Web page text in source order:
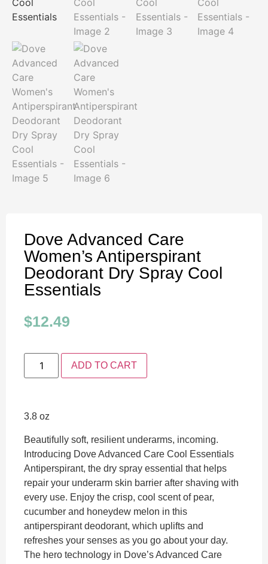
Dove Advanced Care
Women’s Antiperspirant
Deodorant Dry Spray Cool
Essentials
$12.49
ADD TO CART
3.8 oz
Beautifully soft, resilient underarms, incoming.
Introducing Dove Advanced Care Cool Essentials
Antiperspirant, the dry spray essential that helps
repair your underarm skin barrier after shaving with
every use. Enjoy the crisp, cool scent of pear,
cucumber and honeydew melon in this
antiperspirant deodorant, which uplifts and
refreshes your senses as you go about your day.
The hero technology in Dove’s Advanced Care